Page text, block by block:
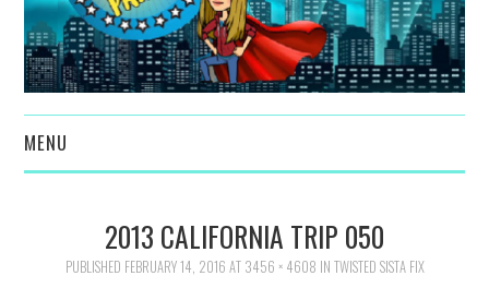
MENU
2013 CALIFORNIA TRIP 050
PUBLISHED FEBRUARY 14, 2016 AT 3456 × 4608 IN TWISTED SISTA FIX